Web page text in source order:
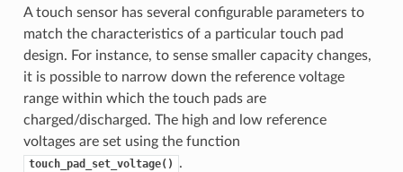
A touch sensor has several configurable parameters to
match the characteristics of a particular touch pad
design. For instance, to sense smaller capacity changes,
it is possible to narrow down the reference voltage
range within which the touch pads are
charged/discharged. The high and low reference
voltages are set using the function
touch_pad_set_voltage() .